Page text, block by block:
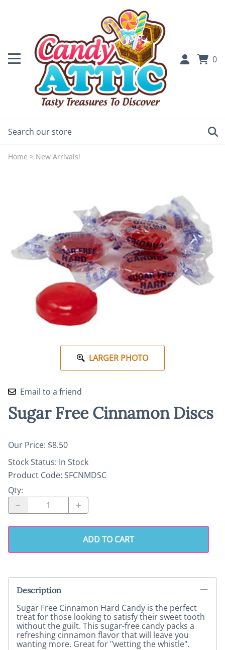
0
Home > New Arrivals!
LARGER PHOTO
Email to a friend
Sugar Free Cinnamon Discs
Our Price: $8.50
Stock Status: In Stock
Product Code: SFCNMDSC
Qty:
ADD TO CART
Description
Sugar Free Cinnamon Hard Candy is the perfect
treat for those looking to satisfy their sweet tooth
without the guilt. This sugar-free candy packs a
refreshing cinnamon flavor that will leave you
wanting more. Great for "wetting the whistle".